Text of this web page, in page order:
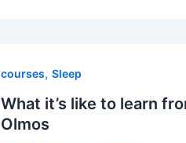
courses,Sleep
What it’s like to learn
Olmos